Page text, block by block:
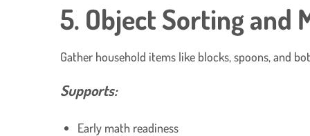
5. Object Sorting and
Gather household items like blocks, spoons, and
Supports:
Early math readiness